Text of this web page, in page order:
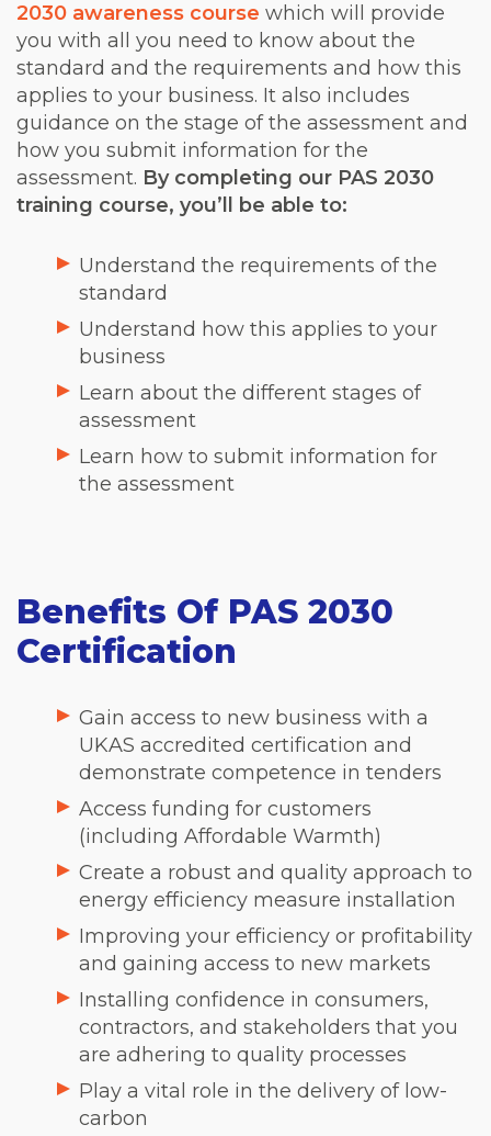
2030 awareness course which will provide
you with all you need to know about the
standard and the requirements and how this
applies to your business. It also includes
guidance on the stage of the assessment and
how you submit information for the
assessment. By completing our PAS 2030
training course, you’ll be able to:
Understand the requirements of the
standard
Understand how this applies to your
business
Learn about the different stages of
assessment
Learn how to submit information for
the assessment
Benefits Of PAS 2030
Certification
Gain access to new business with a
UKAS accredited certification and
demonstrate competence in tenders
Access funding for customers
(including Affordable Warmth)
Create a robust and quality approach to
energy efficiency measure installation
Improving your efficiency or profitability
and gaining access to new markets
Installing confidence in consumers,
contractors, and stakeholders that you
are adhering to quality processes
Play a vital role in the delivery of low-
carbon